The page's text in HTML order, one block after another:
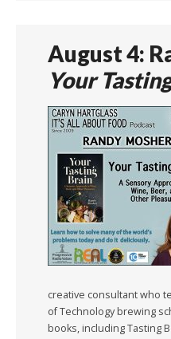
August 4:
Your
creative consultant who
of Technology brewing
books, including Tasting